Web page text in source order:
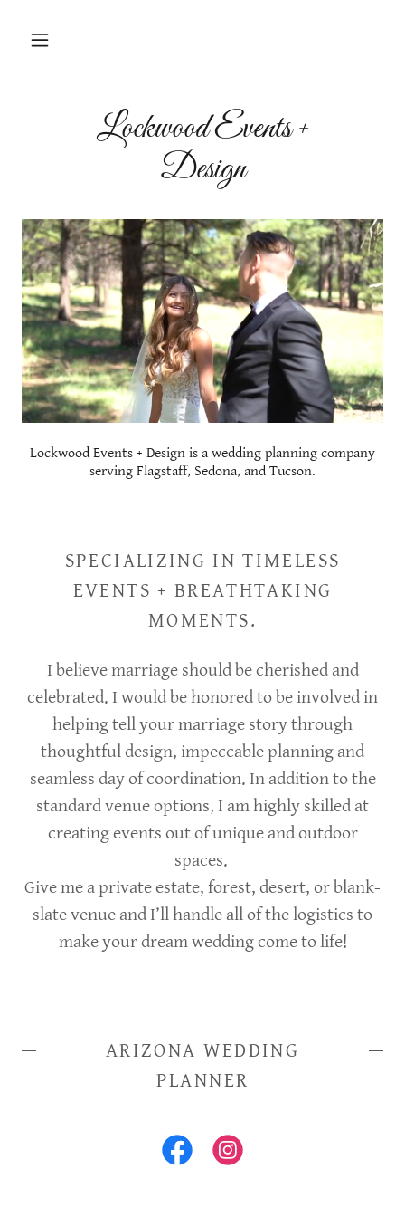
Lockwood Events +
Design
Lockwood Events + Design is a wedding planning company
serving Flagstaff, Sedona, and Tucson.
SPECIALIZING IN TIMELESS
EVENTS + BREATHTAKING
MOMENTS.
I believe marriage should be cherished and
celebrated. I would be honored to be involved in
helping tell your marriage story through
thoughtful design, impeccable planning and
seamless day of coordination. In addition to the
standard venue options, I am highly skilled at
creating events out of unique and outdoor
spaces.
Give me a private estate, forest, desert, or blank-
slate venue and I’ll handle all of the logistics to
make your dream wedding come to life!
ARIZONA WEDDING
PLANNER